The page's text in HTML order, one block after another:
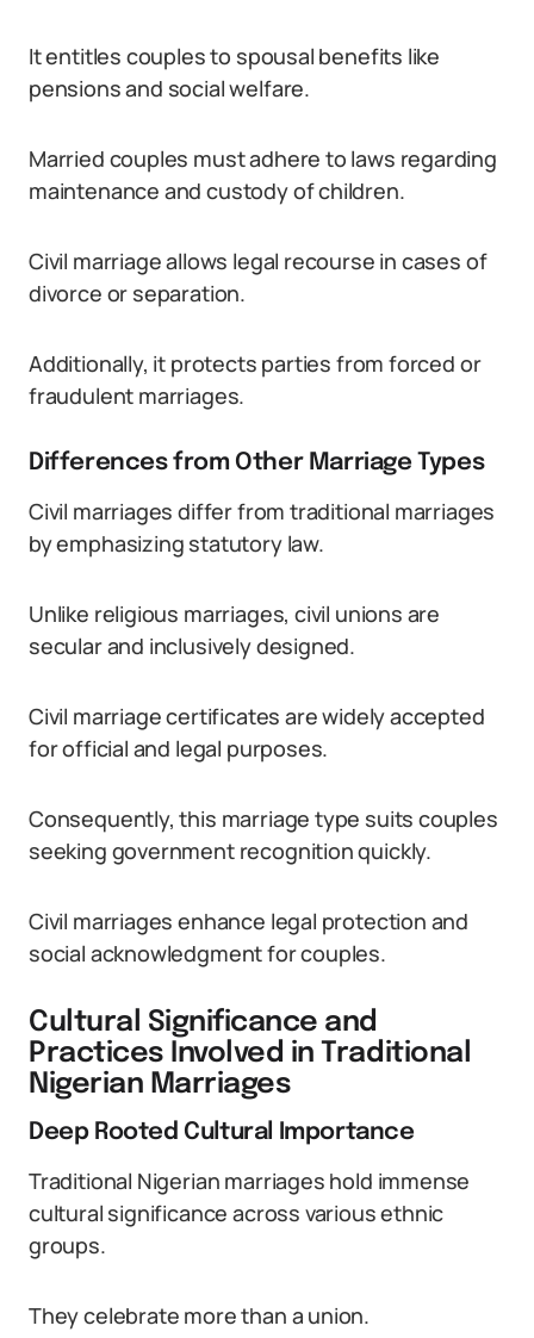
It entitles couples to spousal benefits like
pensions and social welfare.
Married couples must adhere to laws regarding
maintenance and custody of children.
Civil marriage allows legal recourse in cases of
divorce or separation.
Additionally, it protects parties from forced or
fraudulent marriages.
Differences from Other Marriage Types
Civil marriages differ from traditional marriages
by emphasizing statutory law.
Unlike religious marriages, civil unions are
secular and inclusively designed.
Civil marriage certificates are widely accepted
for official and legal purposes.
Consequently, this marriage type suits couples
seeking government recognition quickly.
Civil marriages enhance legal protection and
social acknowledgment for couples.
Cultural Significance and
Practices Involved in Traditional
Nigerian Marriages
Deep Rooted Cultural Importance
Traditional Nigerian marriages hold immense
cultural significance across various ethnic
groups.
They celebrate more than a union.